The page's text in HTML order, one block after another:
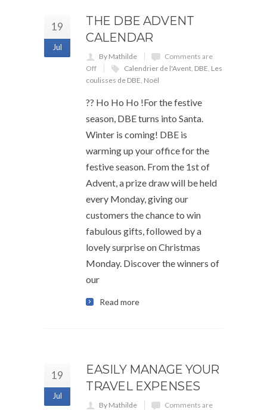
19
Jul
THE DBE ADVENT
CALENDAR
By Mathilde
Comments are
Off
Calendrier de l'Avent, DBE, Les
coulisses de DBE, Noël
?? Ho Ho Ho !For the festive
season, DBE turns into Santa.
Winter is coming! DBE is
warming up your office for the
festive season. From the 1st of
Advent, a prize draw will be held
every Monday, giving our
customers the chance to win
fabulous gifts, followed by a
lovely surprise on Christmas
Monday. Discover the winners of
our
Read more
19
Jul
EASILY MANAGE YOUR
TRAVEL EXPENSES
By Mathilde
Comments are